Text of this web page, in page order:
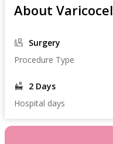
About
Surgery
Procedure Type
2 Days
Hospital days